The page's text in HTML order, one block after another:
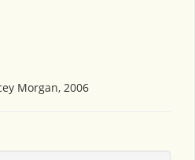
Morgan, 2006